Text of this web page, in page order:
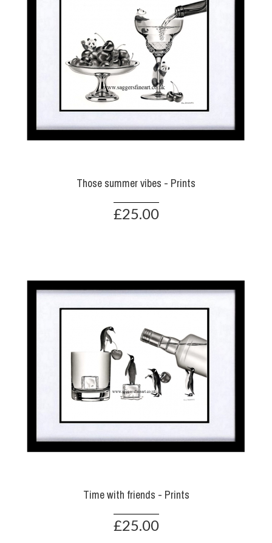
Those summer vibes - Prints
£25.00
Time with friends - Prints
£25.00